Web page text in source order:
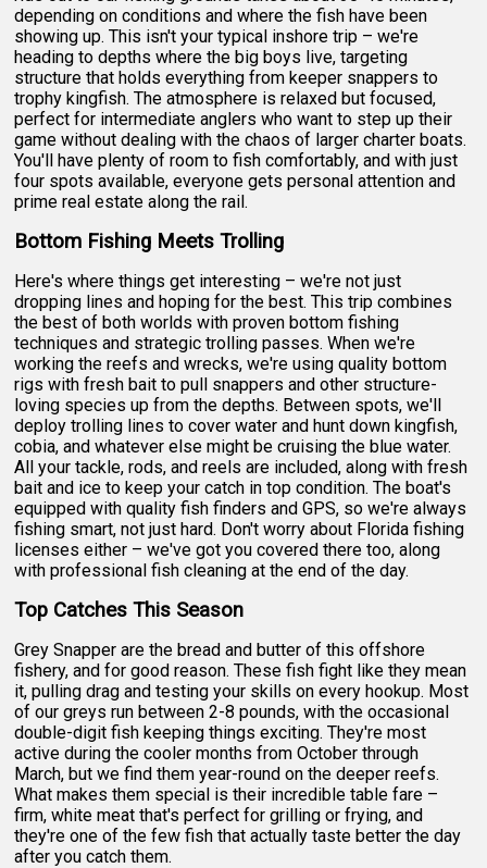
depending on conditions and where the fish have been
showing up. This isn't your typical inshore trip – we're
heading to depths where the big boys live, targeting
structure that holds everything from keeper snappers to
trophy kingfish. The atmosphere is relaxed but focused,
perfect for intermediate anglers who want to step up their
game without dealing with the chaos of larger charter boats.
You'll have plenty of room to fish comfortably, and with just
four spots available, everyone gets personal attention and
prime real estate along the rail.
Bottom Fishing Meets Trolling
Here's where things get interesting – we're not just
dropping lines and hoping for the best. This trip combines
the best of both worlds with proven bottom fishing
techniques and strategic trolling passes. When we're
working the reefs and wrecks, we're using quality bottom
rigs with fresh bait to pull snappers and other structure-
loving species up from the depths. Between spots, we'll
deploy trolling lines to cover water and hunt down kingfish,
cobia, and whatever else might be cruising the blue water.
All your tackle, rods, and reels are included, along with fresh
bait and ice to keep your catch in top condition. The boat's
equipped with quality fish finders and GPS, so we're always
fishing smart, not just hard. Don't worry about Florida fishing
licenses either – we've got you covered there too, along
with professional fish cleaning at the end of the day.
Top Catches This Season
Grey Snapper are the bread and butter of this offshore
fishery, and for good reason. These fish fight like they mean
it, pulling drag and testing your skills on every hookup. Most
of our greys run between 2-8 pounds, with the occasional
double-digit fish keeping things exciting. They're most
active during the cooler months from October through
March, but we find them year-round on the deeper reefs.
What makes them special is their incredible table fare –
firm, white meat that's perfect for grilling or frying, and
they're one of the few fish that actually taste better the day
after you catch them.